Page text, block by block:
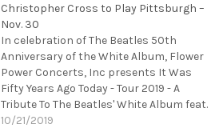
Christopher Cross to Play Pittsburgh –
Nov. 30
In celebration of The Beatles 50th
Anniversary of the White Album, Flower
Power Concerts, Inc presents It Was
Fifty Years Ago Today - Tour 2019 - A
Tribute To The Beatles' White Album feat.
Micky Dolenz (The Monkees), Todd
10/21/2019